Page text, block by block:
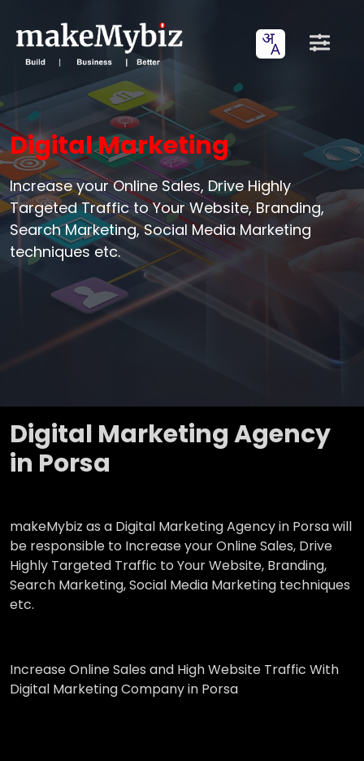
Digital Marketing
Increase your Online Sales, Drive Highly
Targeted Traffic to Your Website, Branding,
Search Marketing, Social Media Marketing
techniques etc.
Digital Marketing Agency
in Porsa
makeMybiz as a Digital Marketing Agency in Porsa will
be responsible to Increase your Online Sales, Drive
Highly Targeted Traffic to Your Website, Branding,
Search Marketing, Social Media Marketing techniques
etc.
Increase Online Sales and High Website Traffic With
Digital Marketing Company in Porsa